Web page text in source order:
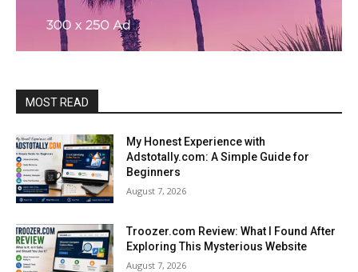
MOST READ
My Honest Experience with
Adstotally.com: A Simple Guide for
Beginners
August 7, 2026
Troozer.com Review: What I Found After
Exploring This Mysterious Website
August 7, 2026